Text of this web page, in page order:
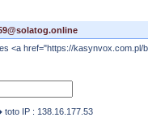
<a href="https://kasynvox.com.pl/
IP : 138.16.177.53